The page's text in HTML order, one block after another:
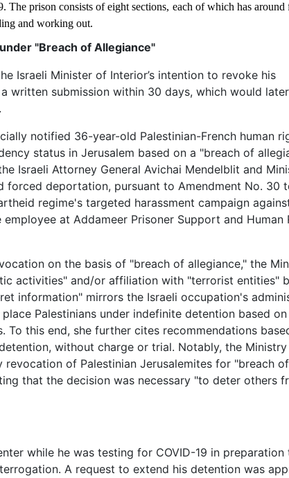
prison consists of eight sections, each of which has around
and working out.
"Breach of Allegiance"
Israeli Minister of Interior’s intention to revoke his
written submission within 30 days, which would
notified 36-year-old Palestinian-French human
status in Jerusalem based on a "breach of
Israeli Attorney General Avichai Mendelblit and
forced deportation, pursuant to Amendment No. 30
regime's targeted harassment campaign
at Addameer Prisoner Support and Human
on the basis of "breach of allegiance," the
activities" and/or affiliation with "terrorist entities"
information" mirrors the Israeli occupation's
Palestinians under indefinite detention based
this end, she further cites recommendations
without charge or trial. Notably, the Ministry
of Palestinian Jerusalemites for "breach of
that the decision was necessary "to deter others
while he was testing for COVID-19 in
A request to extend his detention was